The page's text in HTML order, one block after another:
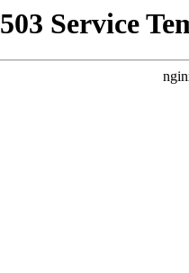
503 Service